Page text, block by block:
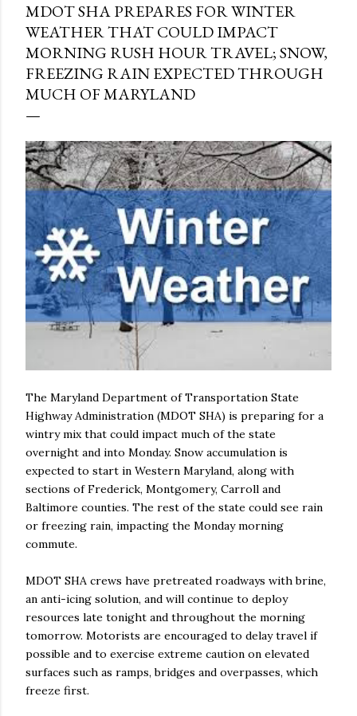
MDOT SHA PREPARES FOR WINTER
WEATHER THAT COULD IMPACT
MORNING RUSH HOUR TRAVEL; SNOW,
FREEZING RAIN EXPECTED THROUGH
MUCH OF MARYLAND
The Maryland Department of Transportation State
Highway Administration (MDOT SHA) is preparing for a
wintry mix that could impact much of the state
overnight and into Monday. Snow accumulation is
expected to start in Western Maryland, along with
sections of Frederick, Montgomery, Carroll and
Baltimore counties. The rest of the state could see rain
or freezing rain, impacting the Monday morning
commute.
MDOT SHA crews have pretreated roadways with brine,
an anti-icing solution, and will continue to deploy
resources late tonight and throughout the morning
tomorrow. Motorists are encouraged to delay travel if
possible and to exercise extreme caution on elevated
surfaces such as ramps, bridges and overpasses, which
freeze first.